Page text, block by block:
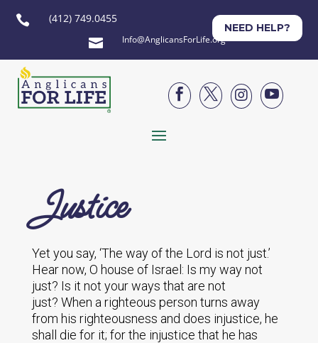
 (412) 749.0455
 Info@AnglicansForLife.org
NEED HELP?




Justice
Yet you say, ‘The way of the Lord is not just.’
Hear now, O house of Israel: Is my way not
just? Is it not your ways that are not
just? When a righteous person turns away
from his righteousness and does injustice, he
shall die for it; for the injustice that he has